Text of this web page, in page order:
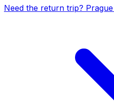
Need the return trip?